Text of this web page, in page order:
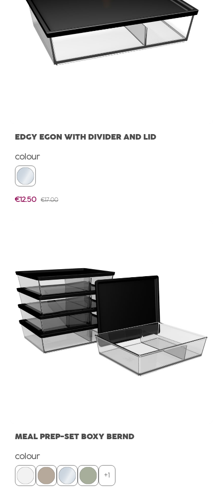
EDGY EGON WITH DIVIDER AND LID
Select
colour
Sale price:
€12.50 REGULAR PRICE:
€17.00
MEAL PREP-SET BOXY BERND
Select
colour
+1